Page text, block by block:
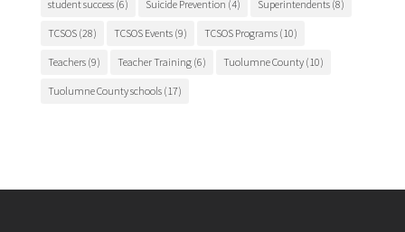
student success(6) Suicide Prevention (4) Superintendents(8)
TCSOS(28) TCSOS Events(9) TCSOS Programs(10)
Teachers(9) Teacher Training(6) Tuolumne County(10)
Tuolumne County schools(17)